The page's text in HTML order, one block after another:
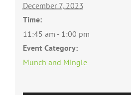
December 7, 2023
Time:
11:45 am - 1:00 pm
Event Category:
Munch and Mingle